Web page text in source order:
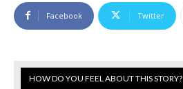
Facebook Twitter
HOW DO YOU FEEL ABOUT THIS STORY?